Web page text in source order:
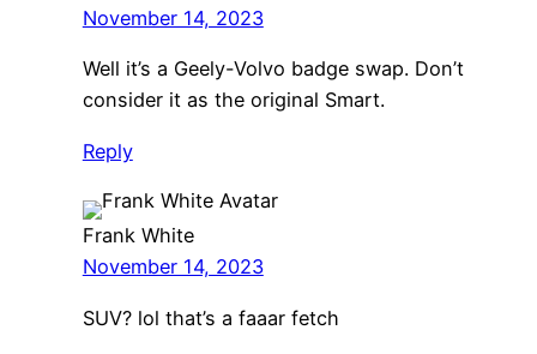
November 14, 2023
Well it’s a Geely-Volvo badge swap. Don’t
consider it as the original Smart.
Reply
Frank White
November 14, 2023
SUV? lol that’s a faaar fetch